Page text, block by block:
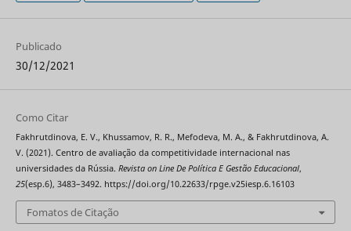
Publicado
30/12/2021
Como Citar
Fakhrutdinova, E. V., Khussamov, R. R., Mefodeva, M. A., & Fakhrutdinova, A.
V. (2021). Centro de avaliação da competitividade internacional nas
universidades da Rússia. Revista on Line De Política E Gestão Educacional,
25(esp.6), 3483–3492. https://doi.org/10.22633/rpge.v25iesp.6.16103
Fomatos de Citação